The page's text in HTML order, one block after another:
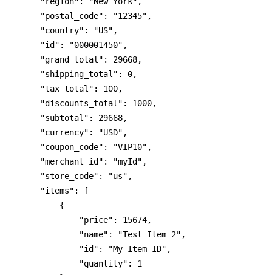
    "postal_code": "12345",
    "country": "US",
"id": "000001450",
"grand_total": 29668,
    "shipping_total": 0,
    "tax_total": 100,
    "discounts_total": 1000,
"subtotal": 29668,
    "currency": "USD",
    "coupon_code": "VIP10",
    "merchant_id": "myId",
"store_code": "us",
"items": [
{
"price": 15674,
            "name": "Test Item 2",
            "id": "My Item ID",
"quantity": 1